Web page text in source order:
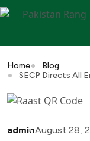
Home
Blog
SECP Directs All
adminAugust 28,